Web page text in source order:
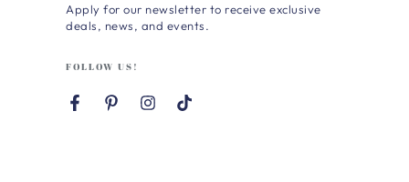
here
Apply for our newsletter to receive exclusive
deals, news, and events.
FOLLOW US!
FacebookPinterestInstagram
TikTok